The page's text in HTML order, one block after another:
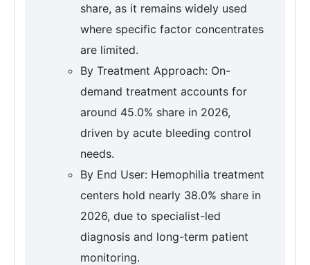
share, as it remains widely used
where specific factor concentrates
are limited.
By Treatment Approach: On-
demand treatment accounts for
around 45.0% share in 2026,
driven by acute bleeding control
needs.
By End User: Hemophilia treatment
centers hold nearly 38.0% share in
2026, due to specialist-led
diagnosis and long-term patient
monitoring.